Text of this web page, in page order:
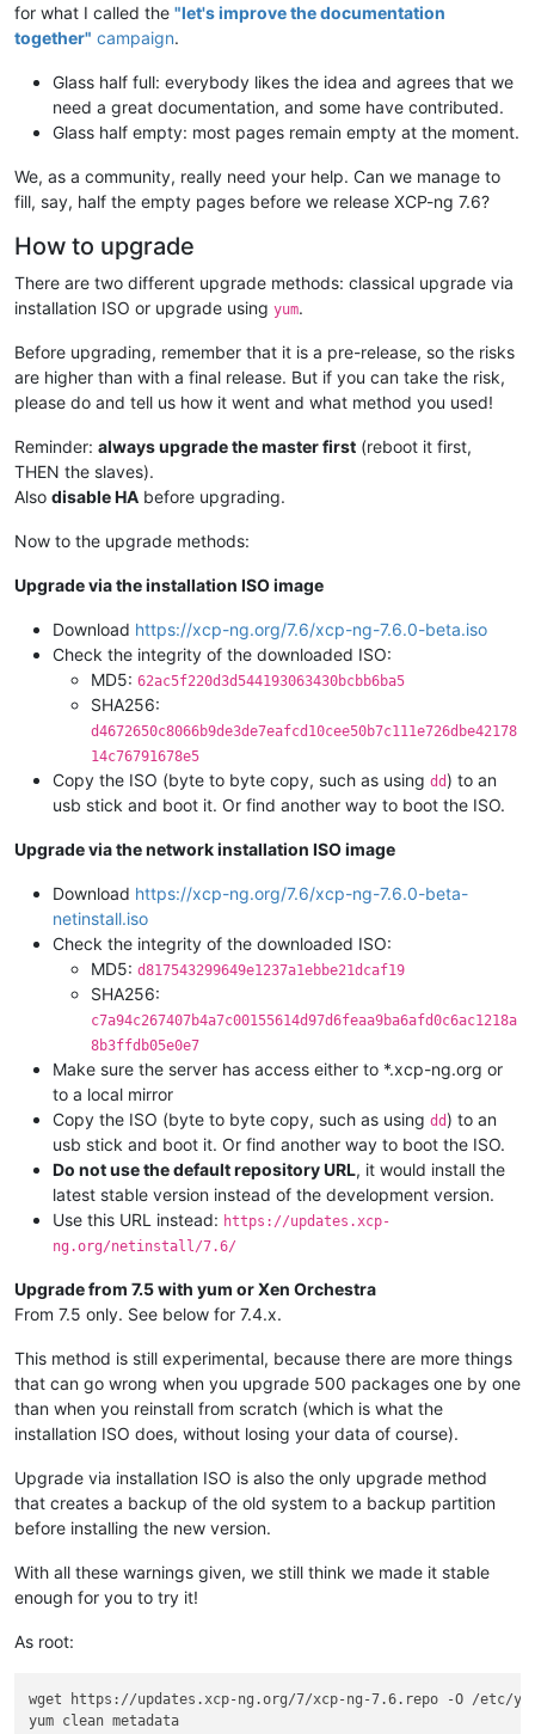
for what I called the "let's improve the documentation
together" campaign.
Glass half full: everybody likes the idea and agrees that we
need a great documentation, and some have contributed.
Glass half empty: most pages remain empty at the moment.
We, as a community, really need your help. Can we manage to
fill, say, half the empty pages before we release XCP-ng 7.6?
How to upgrade
There are two different upgrade methods: classical upgrade via
installation ISO or upgrade using yum.
Before upgrading, remember that it is a pre-release, so the risks
are higher than with a final release. But if you can take the risk,
please do and tell us how it went and what method you used!
Reminder: always upgrade the master first (reboot it first,
THEN the slaves).
Also disable HA before upgrading.
Now to the upgrade methods:
Upgrade via the installation ISO image
Download https://xcp-ng.org/7.6/xcp-ng-7.6.0-beta.iso
Check the integrity of the downloaded ISO:
MD5: 62ac5f220d3d544193063430bcbb6ba5
SHA256:
d4672650c8066b9de3de7eafcd10cee50b7c111e726dbe42178
14c76791678e5
Copy the ISO (byte to byte copy, such as using dd) to an
usb stick and boot it. Or find another way to boot the ISO.
Upgrade via the network installation ISO image
Download https://xcp-ng.org/7.6/xcp-ng-7.6.0-beta-
netinstall.iso
Check the integrity of the downloaded ISO:
MD5: d817543299649e1237a1ebbe21dcaf19
SHA256:
c7a94c267407b4a7c00155614d97d6feaa9ba6afd0c6ac1218a
8b3ffdb05e0e7
Make sure the server has access either to *.xcp-ng.org or
to a local mirror
Copy the ISO (byte to byte copy, such as using dd) to an
usb stick and boot it. Or find another way to boot the ISO.
Do not use the default repository URL, it would install the
latest stable version instead of the development version.
Use this URL instead: https://updates.xcp-
ng.org/netinstall/7.6/
Upgrade from 7.5 with yum or Xen Orchestra
From 7.5 only. See below for 7.4.x.
This method is still experimental, because there are more things
that can go wrong when you upgrade 500 packages one by one
than when you reinstall from scratch (which is what the
installation ISO does, without losing your data of course).
Upgrade via installation ISO is also the only upgrade method
that creates a backup of the old system to a backup partition
before installing the new version.
With all these warnings given, we still think we made it stable
enough for you to try it!
As root:
wget https://updates.xcp-ng.org/7/xcp-ng-7.6.repo -O /etc/